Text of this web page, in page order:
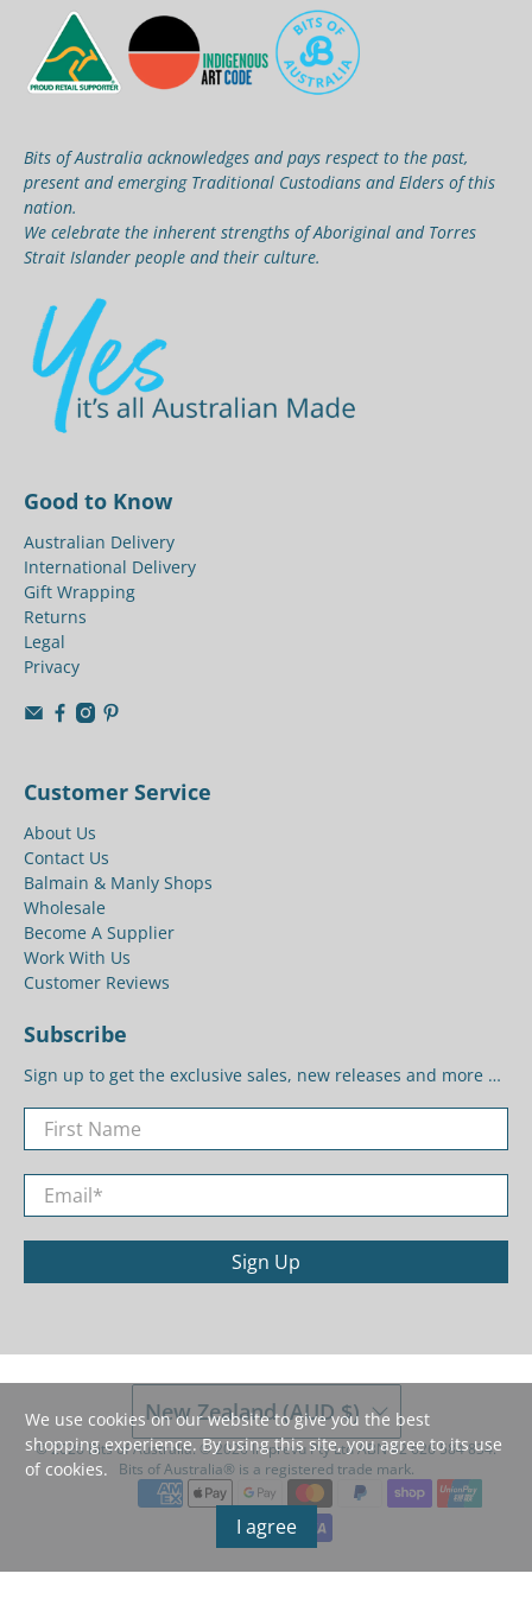
Bits of Australia acknowledges and pays respect to the past,
present and emerging Traditional Custodians and Elders of this
nation.
We celebrate the inherent strengths of Aboriginal and Torres
Strait Islander people and their culture.
Good to Know
Australian Delivery
International Delivery
Gift Wrapping
Returns
Legal
Privacy
Customer Service
About Us
Contact Us
Balmain & Manly Shops
Wholesale
Become A Supplier
Work With Us
Customer Reviews
Subscribe
Sign up to get the exclusive sales, new releases and more …
First Name
Email*
Sign Up
New Zealand (AUD $)
© 2026Bits of Australia. ©️ 2026 Imprevu Pty Ltd ABN 42 626 584 834.
Bits of Australia®️ is a registered trade mark.
We use cookies on our website to give you the best
shopping experience. By using this site, you agree to its use
of cookies.
I agree